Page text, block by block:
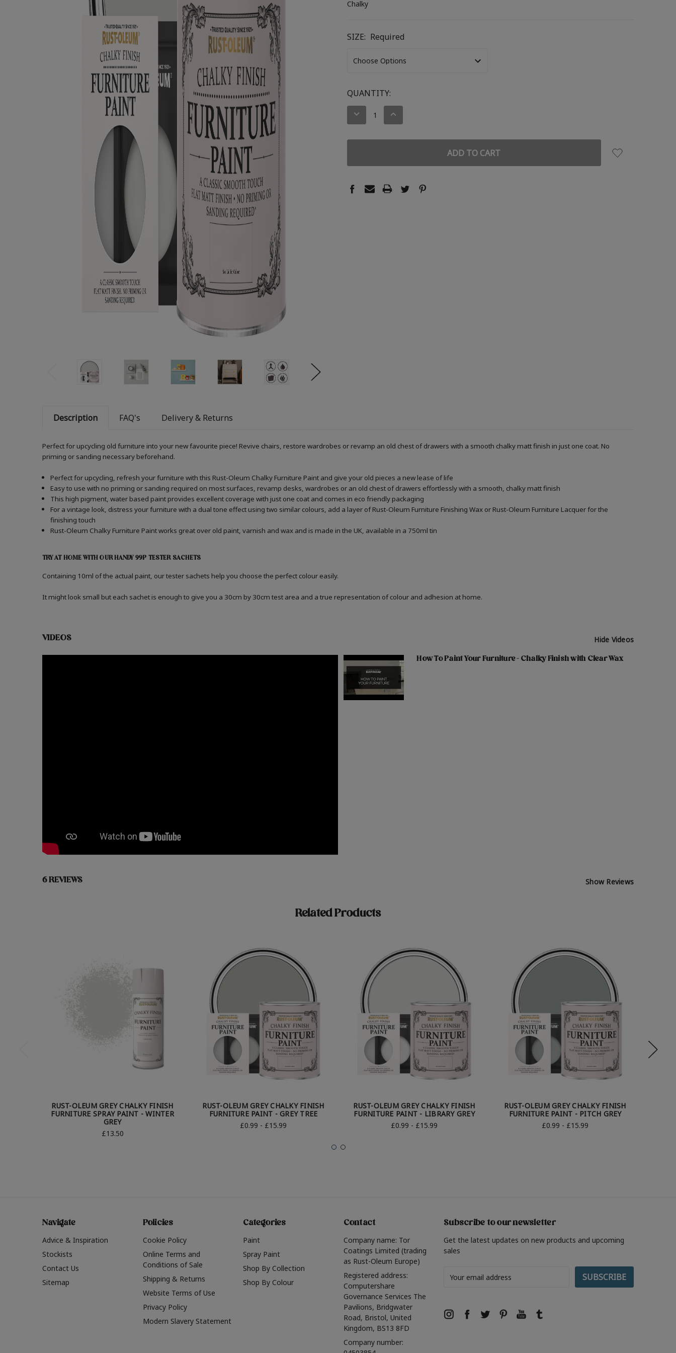
Chalky
SIZE: Required
CURRENT
STOCK:
QUANTITY:
DECREASE
INCREASE
Description FAQ's Delivery & Returns
Perfect for upcycling old furniture into your new favourite piece! Revive chairs, restore wardrobes or revamp an old chest of drawers with a smooth chalky matt finish in just one coat. No
priming or sanding necessary beforehand.
Perfect for upcycling, refresh your furniture with this Rust-Oleum Chalky Furniture Paint and give your old pieces a new lease of life
Easy to use with no priming or sanding required on most surfaces, revamp desks, wardrobes or an old chest of drawers effortlessly with a smooth, chalky matt finish
This high pigment, water based paint provides excellent coverage with just one coat and comes in eco friendly packaging
For a vintage look, distress your furniture with a dual tone effect using two similar colours, add a layer of Rust-Oleum Furniture Finishing Wax or Rust-Oleum Furniture Lacquer for the
finishing touch
Rust-Oleum Chalky Furniture Paint works great over old paint, varnish and wax and is made in the UK, available in a 750ml tin
TRY AT HOME WITH OUR HANDY 99P TESTER SACHETS
Containing 10ml of the actual paint, our tester sachets help you choose the perfect colour easily.
It might look small but each sachet is enough to give you a 30cm by 30cm test area and a true representation of colour and adhesion at home.
VIDEOS Hide Videos
How To Paint Your Furniture - Chalky Finish with Clear Wax
6 REVIEWS Show Reviews
Related Products
RUST-OLEUM GREY CHALKY FINISH
FURNITURE SPRAY PAINT - WINTER
GREY
£13.50
RUST-OLEUM GREY CHALKY FINISH
FURNITURE PAINT - GREY TREE
£0.99 - £15.99
RUST-OLEUM GREY CHALKY FINISH
FURNITURE PAINT - LIBRARY GREY
£0.99 - £15.99
RUST-OLEUM GREY CHALKY FINISH
FURNITURE PAINT - PITCH GREY
£0.99 - £15.99
Navigate
Advice & Inspiration
Stockists
Contact Us
Sitemap
Policies
Cookie Policy
Online Terms and
Conditions of Sale
Shipping & Returns
Website Terms of Use
Privacy Policy
Modern Slavery Statement
Categories
Paint
Spray Paint
Shop By Collection
Shop By Colour
Contact
Company name: Tor
Coatings Limited (trading
as Rust-Oleum Europe)
Registered address:
Computershare
Governance Services The
Pavilions, Bridgwater
Road, Bristol, United
Kingdom, BS13 8FD
Company number:
Subscribe to our newsletter
Get the latest updates on new products and upcoming
sales
Address